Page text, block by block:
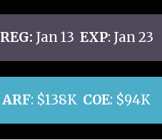
REG: Jan 13 EXP: Jan 23
ARF: $138K COE: $94K